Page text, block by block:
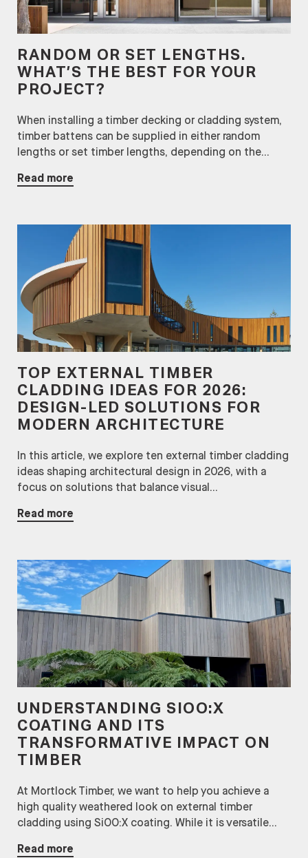
RANDOM OR SET LENGTHS.
WHAT’S THE BEST FOR YOUR
PROJECT?
When installing a timber decking or cladding system,
timber battens can be supplied in either random
lengths or set timber lengths, depending on the...
Read more
TOP EXTERNAL TIMBER
CLADDING IDEAS FOR 2026:
DESIGN-LED SOLUTIONS FOR
MODERN ARCHITECTURE
In this article, we explore ten external timber cladding
ideas shaping architectural design in 2026, with a
focus on solutions that balance visual...
Read more
UNDERSTANDING SIOO:X
COATING AND ITS
TRANSFORMATIVE IMPACT ON
TIMBER
At Mortlock Timber, we want to help you achieve a
high quality weathered look on external timber
cladding using SiOO:X coating. While it is versatile...
Read more